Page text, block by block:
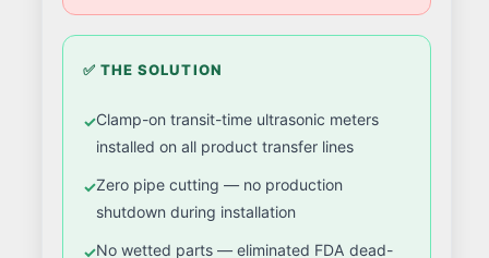
✅ THE SOLUTION
Clamp-on transit-time ultrasonic meters
installed on all product transfer lines
Zero pipe cutting — no production
shutdown during installation
No wetted parts — eliminated FDA dead-